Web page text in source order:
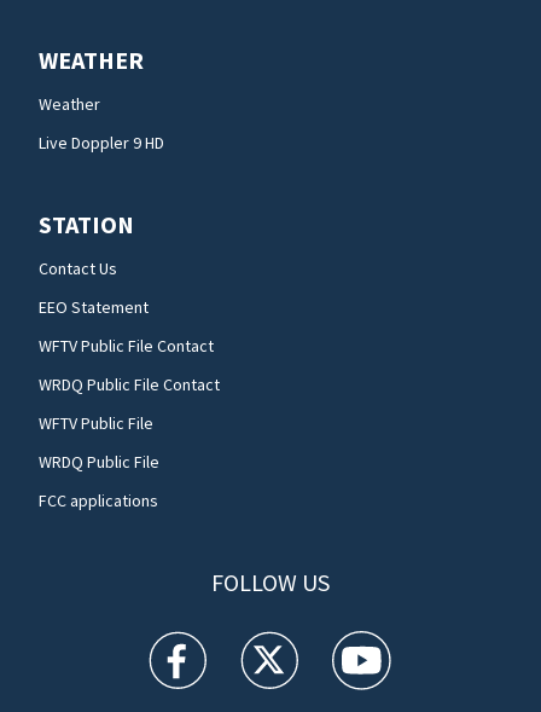
WEATHER
Weather
Live Doppler 9 HD
STATION
Contact Us
EEO Statement
WFTV Public File Contact
WRDQ Public File Contact
WFTV Public File
WRDQ Public File
FCC applications
FOLLOW US
WFTV facebook feed(Opens a new window)
WFTV twitter feed(Opens a new
WFTV youtube